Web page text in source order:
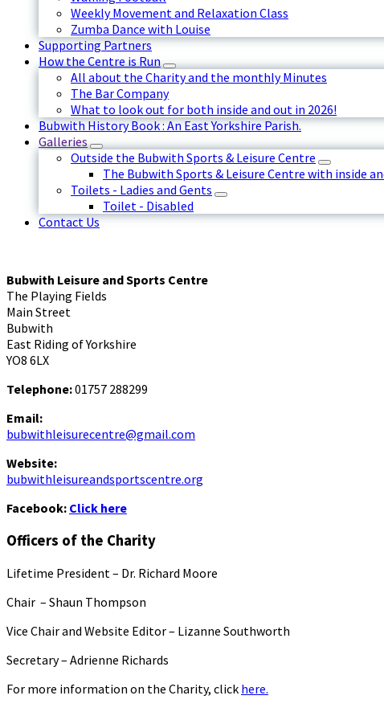
Weekly Movement and Relaxation Class
Zumba Dance with Louise
Supporting Partners
How the Centre is Run
All about the Charity and the monthly Minutes
The Bar Company
What to look out for both inside and out in 2026!
Bubwith History Book : An East Yorkshire Parish.
Galleries
Outside the Bubwith Sports & Leisure Centre
The Bubwith Sports & Leisure Centre with inside
Toilets - Ladies and Gents
Toilet - Disabled
Contact Us
Bubwith Leisure and Sports Centre
The Playing Fields
Main Street
Bubwith
East Riding of Yorkshire
YO8 6LX
Telephone:01757 288299
Email:
bubwithleisurecentre@gmail.com
Website:
bubwithleisureandsportscentre.org
Facebook: Click here
Officers of the Charity
Lifetime President – Dr. Richard Moore
Chair – Shaun Thompson
Vice Chair and Website Editor – Lizanne Southworth
Secretary – Adrienne Richards
For more information on the Charity, click here.